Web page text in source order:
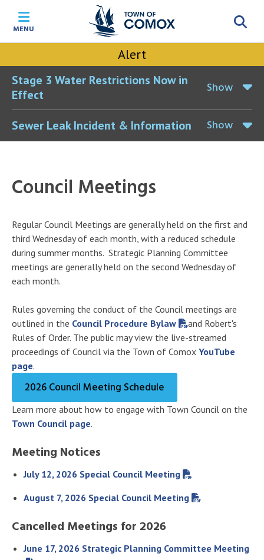
toggle
MENU
Alert
Stage 3 Water Restrictions Now in
Effect
Show
Sewer Leak Incident & Information Show
Council Meetings
Regular Council Meetings are generally held on the first and
third Wednesday of each month, with a reduced schedule
during summer months. Strategic Planning Committee
meetings are generally held on the second Wednesday of
each month.
Rules governing the conduct of the Council meetings are
outlined in the Council Procedure Bylaw
and Robert's
Rules of Order. The public may view the live-streamed
proceedings of Council via the Town of Comox YouTube
page.
2026 Council Meeting Schedule
Learn more about how to engage with Town Council on the
Town Council page.
Meeting Notices
July 12, 2026 Special Council Meeting
August 7, 2026 Special Council Meeting
Cancelled Meetings for 2026
June 17, 2026 Strategic Planning Committee Meeting